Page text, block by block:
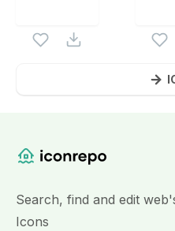
Search, find and edit
Icons